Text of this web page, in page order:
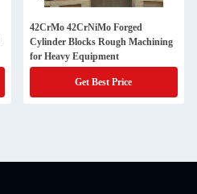
42CrMo 42CrNiMo Forged
Cylinder Blocks Rough Machining
for Heavy Equipment
Get Best Price